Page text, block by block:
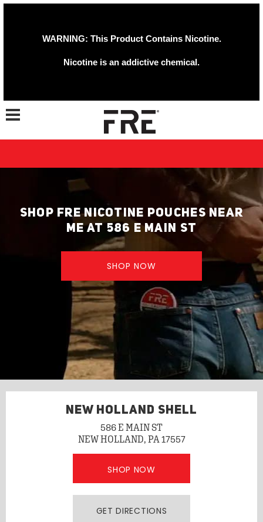
WARNING: This Product Contains Nicotine.
Nicotine is an addictive chemical.
Toggle navigation
SHOP FRE NICOTINE POUCHES NEAR
ME AT 586 E MAIN ST
SHOP NOW
NEW HOLLAND SHELL
586 E MAIN ST
NEW HOLLAND, PA 17557
SHOP NOW
GET DIRECTIONS